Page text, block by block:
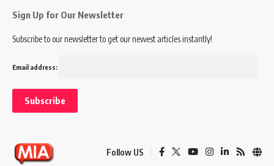
Sign Up for Our Newsletter
Subscribe to our newsletter to get our newest articles instantly!
Email address:
Follow US